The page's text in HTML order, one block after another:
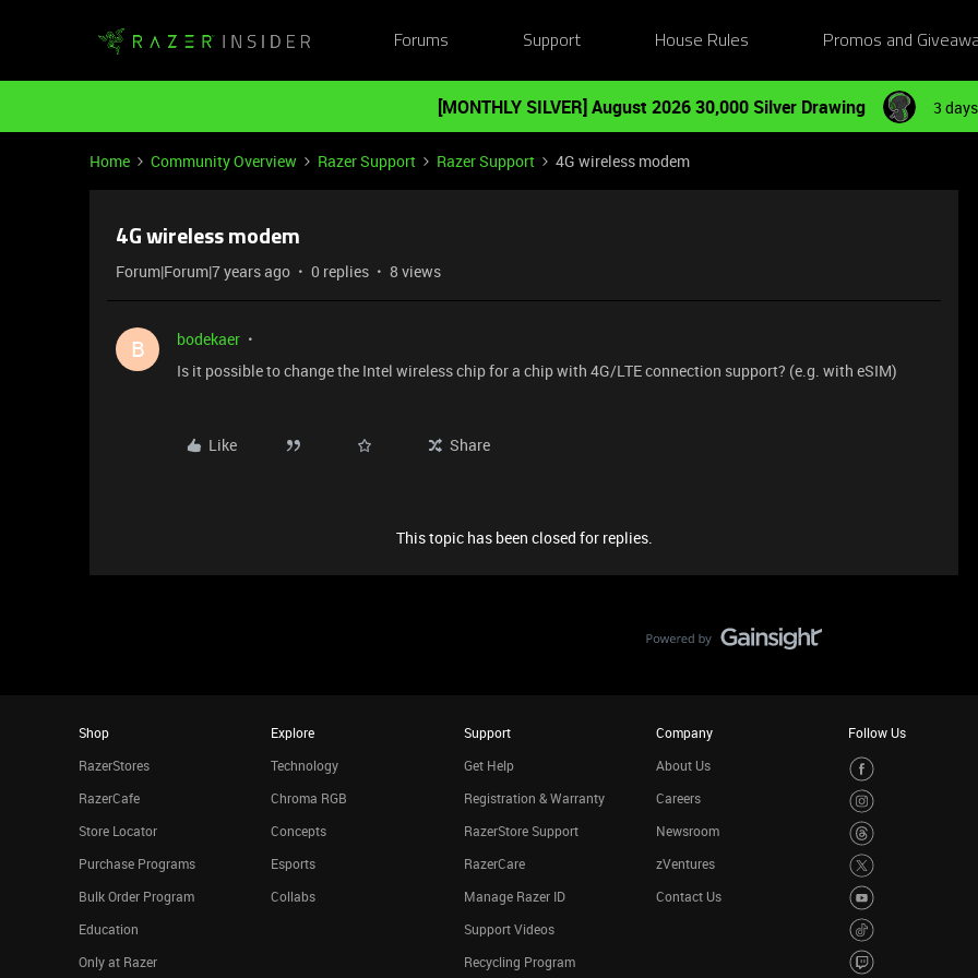
Forums Support House Rules Promos and
[MONTHLY SILVER] August 2026 30,000 Silver Drawing 3
Home Community Overview Razer Support Razer Support 4G wireless modem
4G wireless modem
Forum|Forum|7 years ago 0 replies 8 views
B
bodekaer
Is it possible to change the Intel wireless chip for a chip with 4G/LTE connection support? (e.g. with eSIM)
Like Share
This topic has been closed for replies.
Shop
RazerStores
RazerCafe
Store Locator
Purchase Programs
Bulk Order Program
Education
Only at Razer
Explore
Technology
Chroma RGB
Concepts
Esports
Collabs
Support
Get Help
Registration & Warranty
RazerStore Support
RazerCare
Manage Razer ID
Support Videos
Recycling Program
Company
About Us
Careers
Newsroom
zVentures
Contact Us
Follow Us